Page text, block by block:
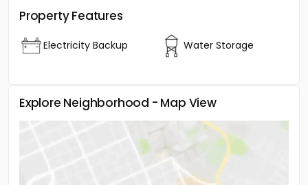
Property Features
Electricity Backup Water Storage
Explore Neighborhood - Map View